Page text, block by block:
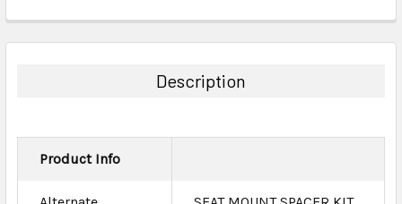
BOUGHT
ADD
TO CART
Description
Product Info